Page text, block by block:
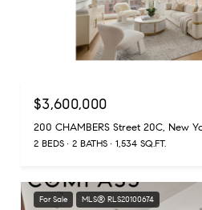
$3,600,000
200 CHAMBERS Street 20C, New
2 BEDS 2 BATHS 1,534 SQ.FT.
For Sale MLS® RLS20100674